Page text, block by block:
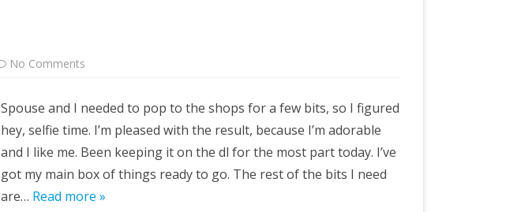
No Comments
Spouse and I needed to pop to the shops for a few bits, so I figured
hey, selfie time. I’m pleased with the result, because I’m adorable
and I like me. Been keeping it on the dl for the most part today. I’ve
got my main box of things ready to go. The rest of the bits I need
are… Read more »